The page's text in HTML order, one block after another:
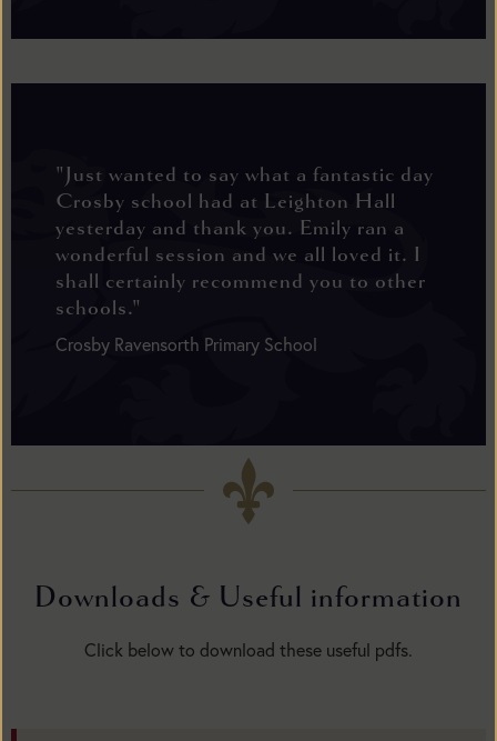
"Just wanted to say what a fantastic day
Crosby school had at Leighton Hall
yesterday and thank you. Emily ran a
wonderful session and we all loved it. I
shall certainly recommend you to other
schools."
Crosby Ravensorth Primary School
Downloads & Useful information
Click below to download these useful pdfs.